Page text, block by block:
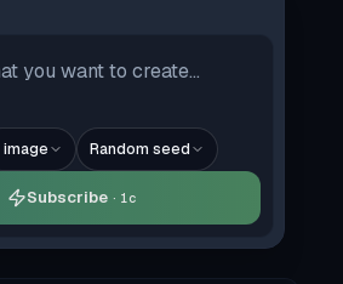
image Random seed
Subscribe 1c